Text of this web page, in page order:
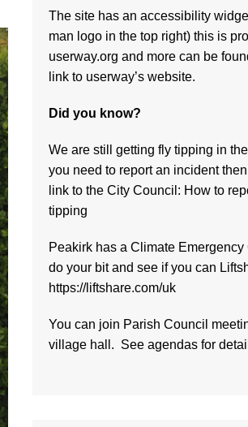
The site has an accessibility
man logo in the top right) this is
userway.org and more can be
link to userway’s website.
Did you know?
We are still getting fly tipping in
you need to report an incident
link to the City Council: How to
tipping
Peakirk has a Climate Emergency
do your bit and see if you can
https://liftshare.com/uk
You can join Parish Council
village hall. See agendas for